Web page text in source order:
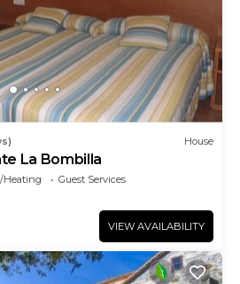
House
La Bombilla
Heating
Guest Services
VIEW AVAILABILITY